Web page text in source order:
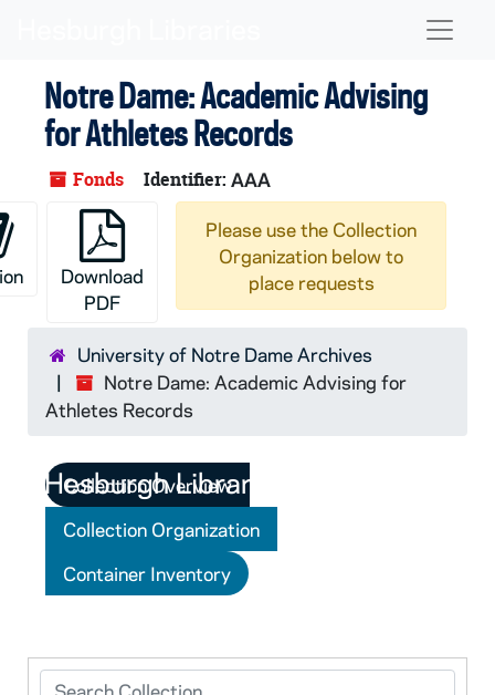
Notre Dame: Academic Advising
for Athletes Records
Fonds Identifier: AAA
Download
PDF
Please use the Collection
Organization below to
place requests
University of Notre Dame Archives
Notre Dame: Academic Advising for
Athletes Records
Collection Overview
Collection Organization
Container Inventory
Search Collection